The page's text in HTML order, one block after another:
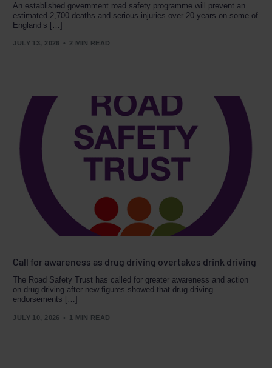
An established government road safety programme will prevent an
estimated 2,700 deaths and serious injuries over 20 years on some of
England’s […]
JULY 13, 2026 2 MIN READ
Call for awareness as drug driving overtakes drink driving
The Road Safety Trust has called for greater awareness and action
on drug driving after new figures showed that drug driving
endorsements […]
JULY 10, 2026 1 MIN READ